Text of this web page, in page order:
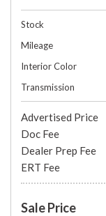
Stock
Mileage
Interior Color
Transmission
Advertised Price
Doc Fee
Dealer Prep Fee
ERT Fee
Sale Price